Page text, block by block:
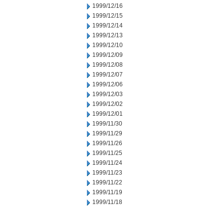
1999/12/16
1999/12/15
1999/12/14
1999/12/13
1999/12/10
1999/12/09
1999/12/08
1999/12/07
1999/12/06
1999/12/03
1999/12/02
1999/12/01
1999/11/30
1999/11/29
1999/11/26
1999/11/25
1999/11/24
1999/11/23
1999/11/22
1999/11/19
1999/11/18